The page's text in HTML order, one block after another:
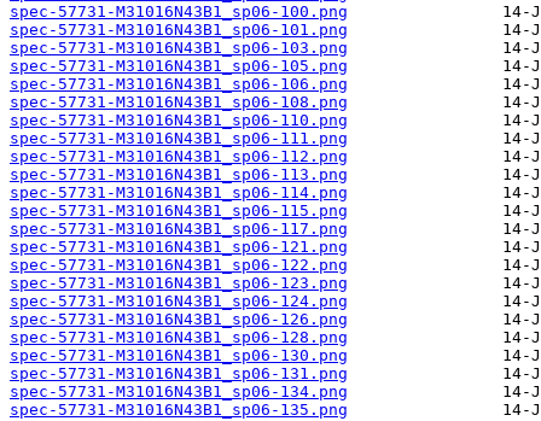
spec-57731-M31016N43B1_sp06-100.png
spec-57731-M31016N43B1_sp06-101.png
spec-57731-M31016N43B1_sp06-103.png
spec-57731-M31016N43B1_sp06-105.png
spec-57731-M31016N43B1_sp06-106.png
spec-57731-M31016N43B1_sp06-108.png
spec-57731-M31016N43B1_sp06-110.png
spec-57731-M31016N43B1_sp06-111.png
spec-57731-M31016N43B1_sp06-112.png
spec-57731-M31016N43B1_sp06-113.png
spec-57731-M31016N43B1_sp06-114.png
spec-57731-M31016N43B1_sp06-115.png
spec-57731-M31016N43B1_sp06-117.png
spec-57731-M31016N43B1_sp06-121.png
spec-57731-M31016N43B1_sp06-122.png
spec-57731-M31016N43B1_sp06-123.png
spec-57731-M31016N43B1_sp06-124.png
spec-57731-M31016N43B1_sp06-126.png
spec-57731-M31016N43B1_sp06-128.png
spec-57731-M31016N43B1_sp06-130.png
spec-57731-M31016N43B1_sp06-131.png
spec-57731-M31016N43B1_sp06-134.png
spec-57731-M31016N43B1_sp06-135.png